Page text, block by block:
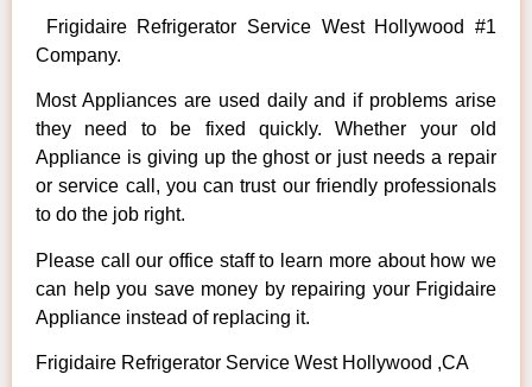
Frigidaire Refrigerator Service West Hollywood #1
Company.
Most Appliances are used daily and if problems arise
they need to be fixed quickly. Whether your old
Appliance is giving up the ghost or just needs a repair
or service call, you can trust our friendly professionals
to do the job right.
Please call our office staff to learn more about how we
can help you save money by repairing your Frigidaire
Appliance instead of replacing it.
Frigidaire Refrigerator Service West Hollywood ,CA